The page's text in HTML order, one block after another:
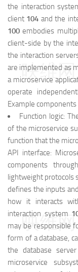
the interaction
client 104 and the
100 embodies
client-side by the
the interaction
are implemented as
a microservice
operate
Example
Function logic:
of the microservice
function that the
API interface:
components
lightweight protocols
defines the inputs
how it interacts
interaction system
may be responsible
form of a database,
the database server
microservice
映维
映维